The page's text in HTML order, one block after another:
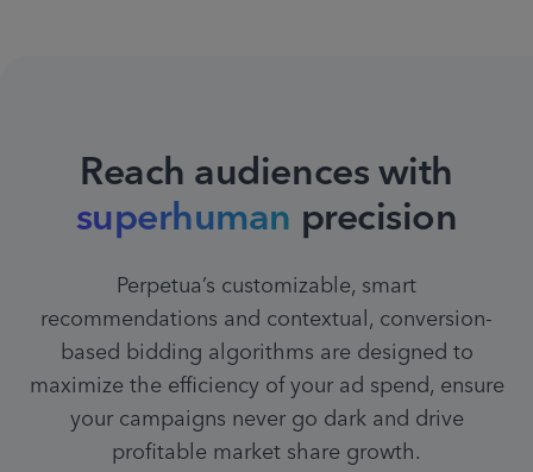
Reach audiences with
superhuman precision
Perpetua’s customizable, smart
recommendations and contextual, conversion-
based bidding algorithms are designed to
maximize the efficiency of your ad spend, ensure
your campaigns never go dark and drive
profitable market share growth.